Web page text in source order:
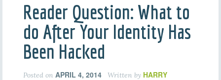
Reader Question: What to
do After Your Identity Has
Been Hacked
Posted on APRIL 4, 2014 Written by HARRY